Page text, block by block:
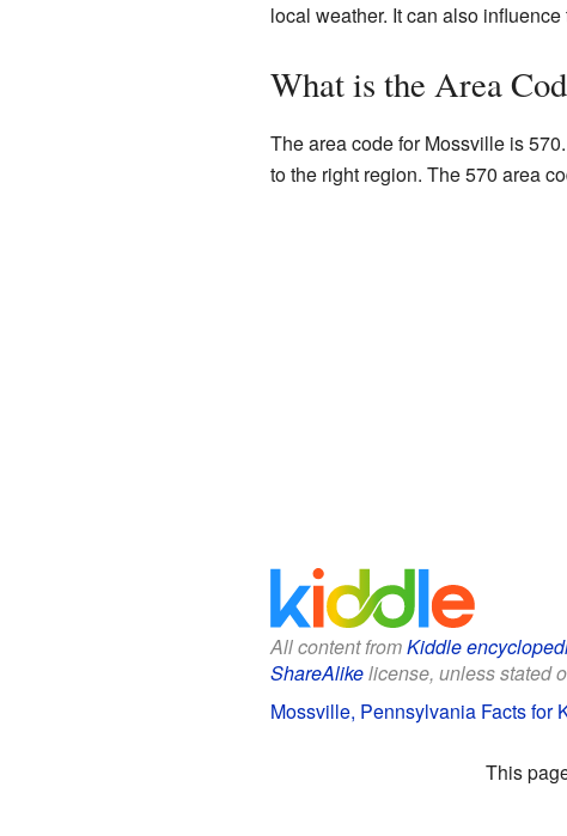
local weather. It can also
What is the Area
The area code for Mossville is
to the right region. The 570 area
All content fromKiddle
ShareAlikelicense, unless stated
Mossville, Pennsylvania Facts for
This